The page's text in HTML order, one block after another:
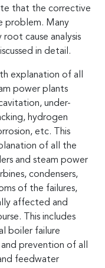
that the corrective
problem. Many
cause analysis
in detail.
explanation of all
power plants
under-
hydrogen
etc. This
of all the
and steam power
condensers,
of the failures,
affected and
This includes
boiler failure
prevention of all
feedwater